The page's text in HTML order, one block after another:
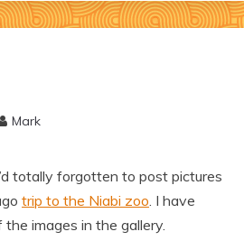
Mark
totally forgotten to post pictures
trip to the Niabi zoo. I have
images in the gallery.